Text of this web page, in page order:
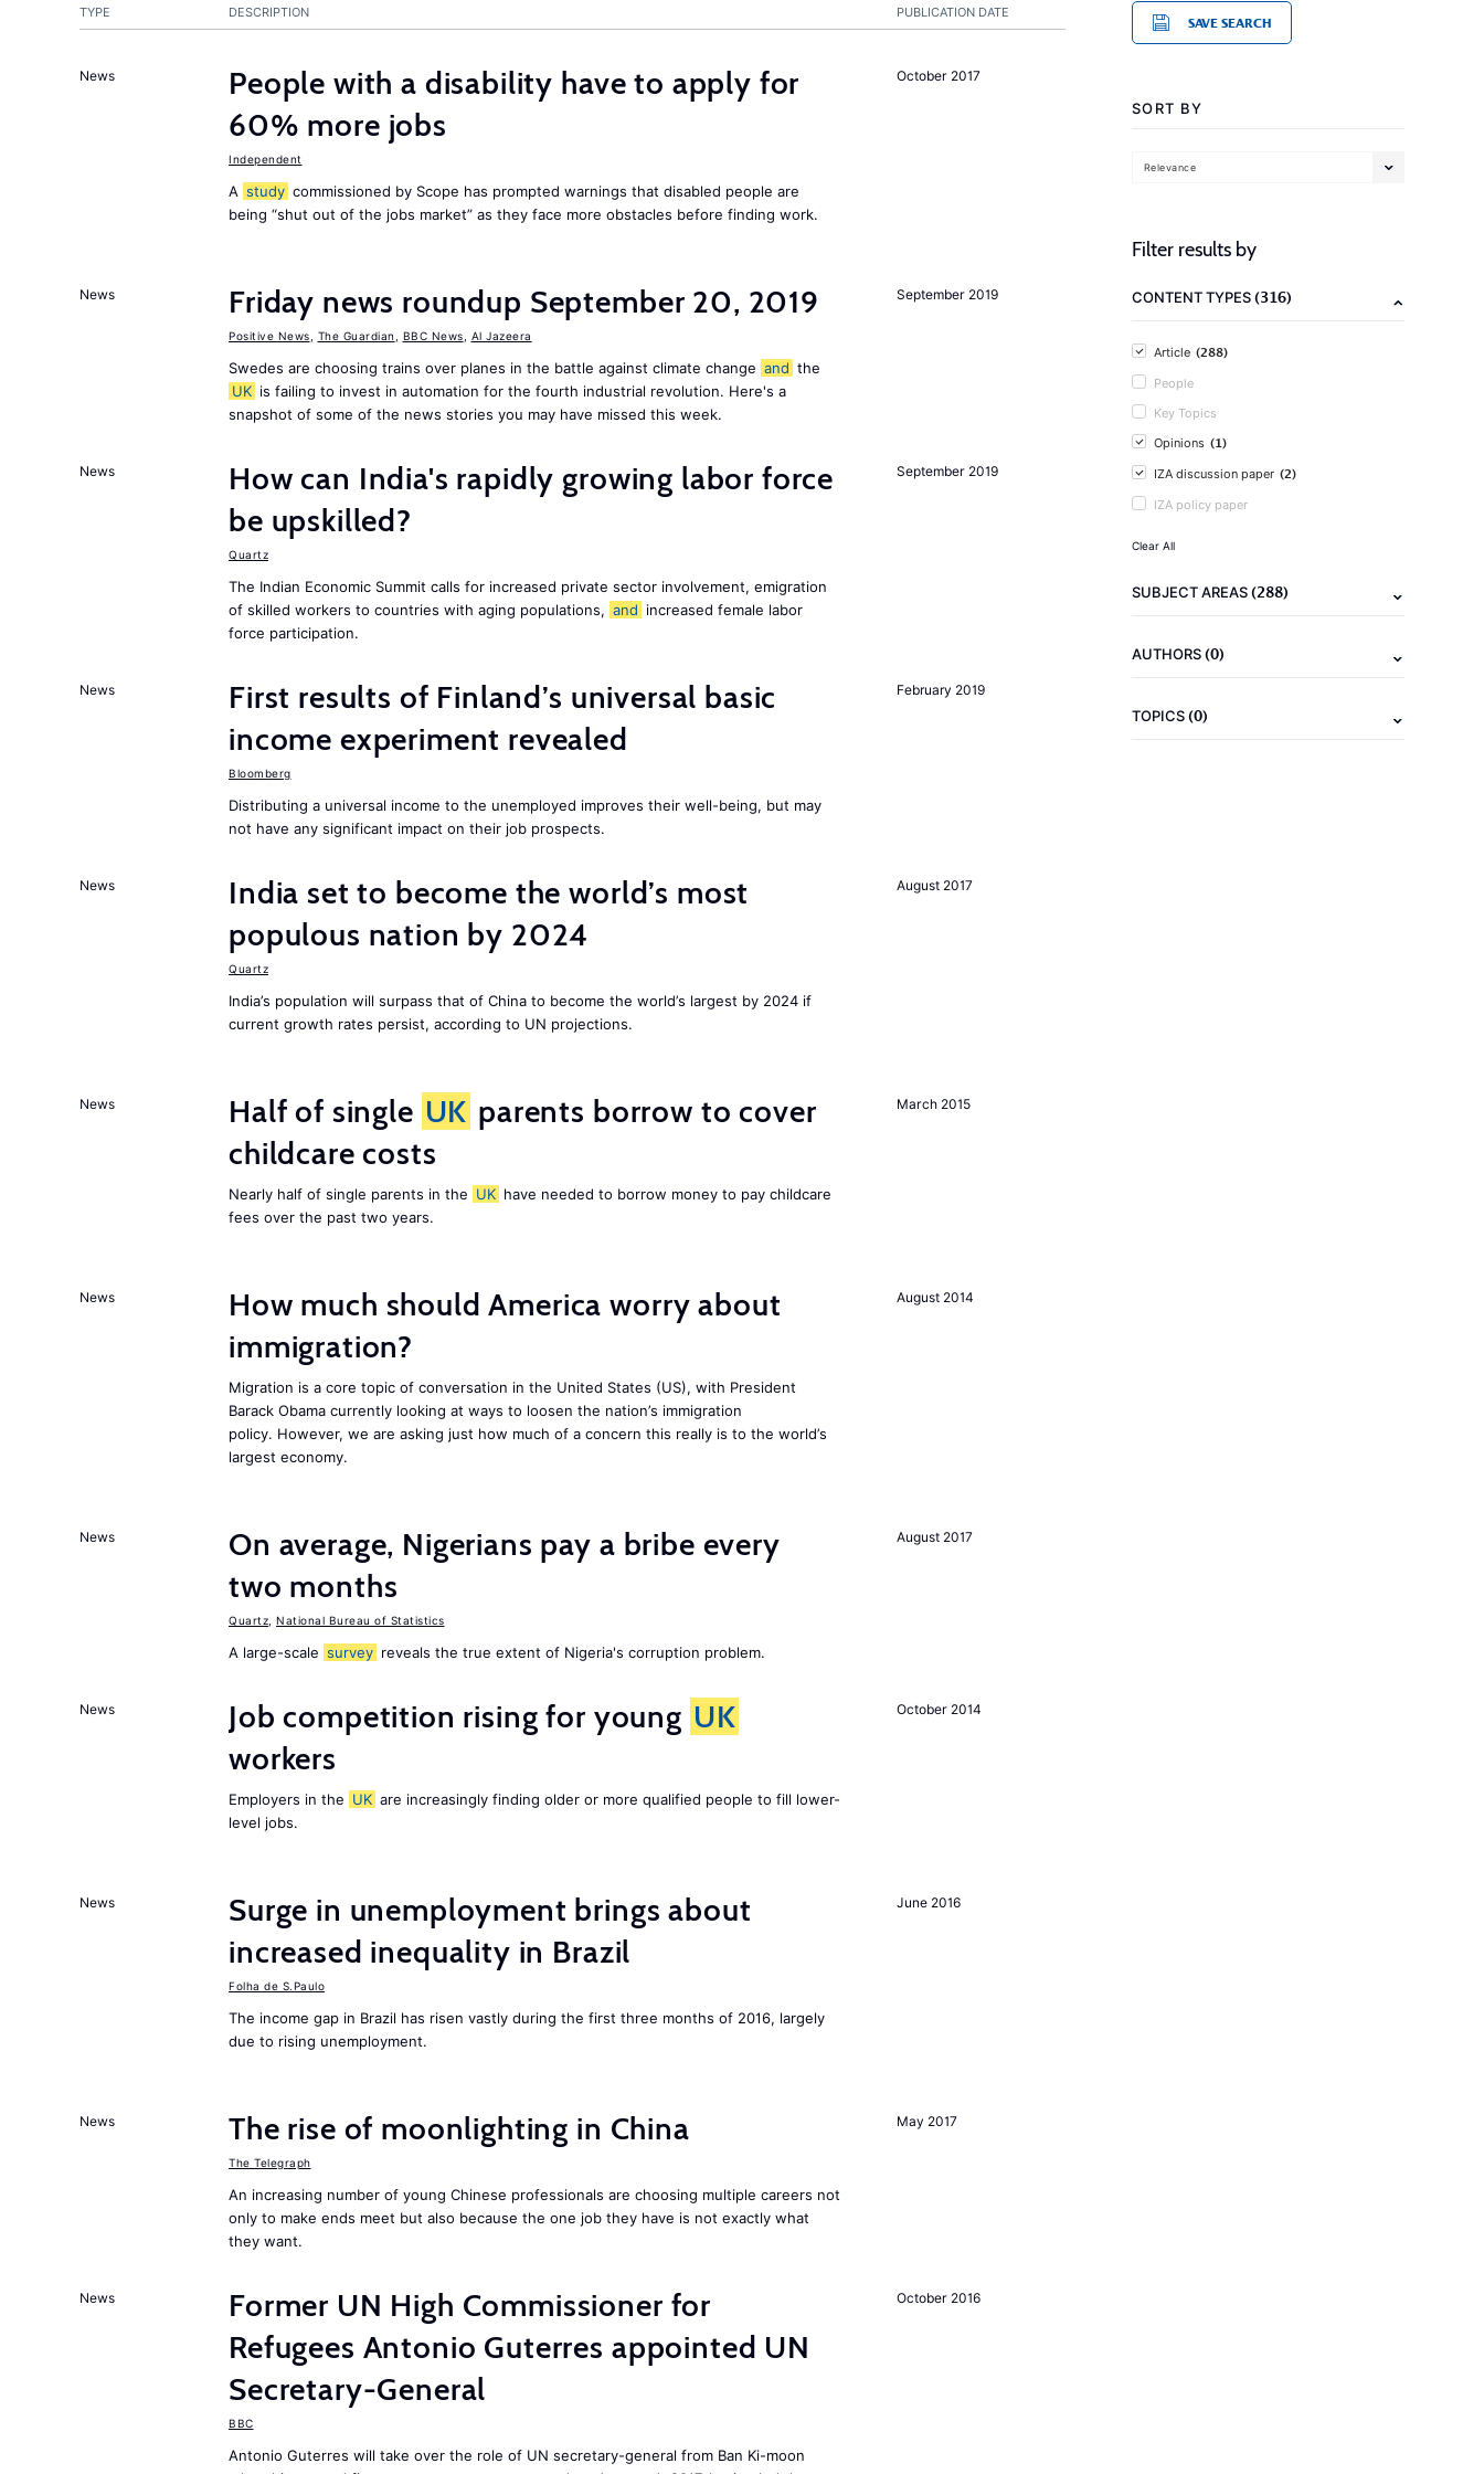
PUBLICATION DATE
TYPE DESCRIPTION
October 2017
News
People with a disability have to apply for
60% more jobs
Independent
A study commissioned by Scope has prompted warnings that disabled people are
being “shut out of the jobs market” as they face more obstacles before finding work.
September 2019
News Friday news roundup September 20, 2019
Positive News The Guardian BBC News Al Jazeera
Swedes are choosing trains over planes in the battle against climate change and the
UK is failing to invest in automation for the fourth industrial revolution. Here's a
snapshot of some of the news stories you may have missed this week.
September 2019
News
How can India's rapidly growing labor force
be upskilled?
Quartz
The Indian Economic Summit calls for increased private sector involvement, emigration
of skilled workers to countries with aging populations, and increased female labor
force participation.
February 2019
News
First results of Finland’s universal basic
income experiment revealed
Bloomberg
Distributing a universal income to the unemployed improves their well-being, but may
not have any significant impact on their job prospects.
August 2017
News
India set to become the world’s most
populous nation by 2024
Quartz
India’s population will surpass that of China to become the world’s largest by 2024 if
current growth rates persist, according to UN projections.
March 2015
News Half of single UK parents borrow to cover
childcare costs
Nearly half of single parents in the UK have needed to borrow money to pay childcare
fees over the past two years.
August 2014
News
How much should America worry about
immigration?
Migration is a core topic of conversation in the United States (US), with President
Barack Obama currently looking at ways to loosen the nation’s immigration
policy. However, we are asking just how much of a concern this really is to the world’s
largest economy.
August 2017
News
On average, Nigerians pay a bribe every
two months
Quartz National Bureau of Statistics
A large-scale survey reveals the true extent of Nigeria's corruption problem.
October 2014
News Job competition rising for young UK
workers
Employers in the UK are increasingly finding older or more qualified people to fill lower-
level jobs.
June 2016
News
Surge in unemployment brings about
increased inequality in Brazil
Folha de S.Paulo
The income gap in Brazil has risen vastly during the first three months of 2016, largely
due to rising unemployment.
May 2017
News The rise of moonlighting in China
The Telegraph
An increasing number of young Chinese professionals are choosing multiple careers not
only to make ends meet but also because the one job they have is not exactly what
they want.
October 2016
News
Former UN High Commissioner for
Refugees Antonio Guterres appointed UN
Secretary-General
BBC
Antonio Guterres will take over the role of UN secretary-general from Ban Ki-moon
SAVE SEARCH
SORT BY
Relevance
Filter results by
CONTENT TYPES(316)
Article (288)
People
Key Topics
Opinions (1)
IZA discussion paper (2)
IZA policy paper
Clear All
SUBJECT AREAS(288)
AUTHORS(0)
TOPICS(0)